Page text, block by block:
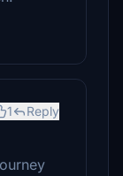
1 Reply